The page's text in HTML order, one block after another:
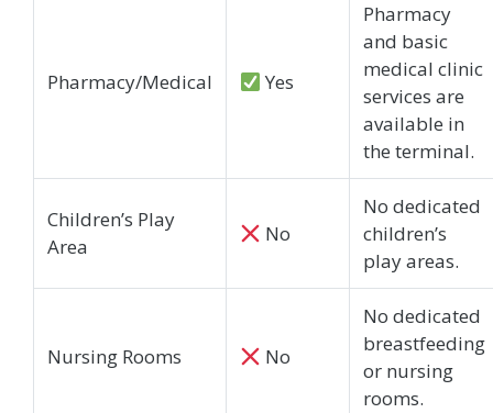
Pharmacy/Medical Yes
Pharmacy
and basic
medical clinic
services are
available in
the terminal.
Children’s Play
Area
No
No dedicated
children’s
play areas.
Nursing Rooms No
No dedicated
breastfeeding
or nursing
rooms.